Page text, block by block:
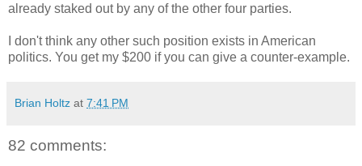
already staked out by any of the other four parties.
I don't think any other such position exists in American
politics. You get my $200 if you can give a counter-example.
Brian Holtz at 7:41 PM
82 comments: